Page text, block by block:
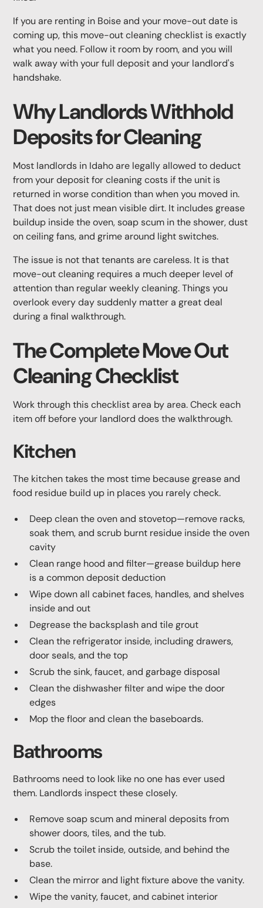
If you are renting in Boise and your move-out date is
coming up, this move-out cleaning checklist is exactly
what you need. Follow it room by room, and you will
walk away with your full deposit and your landlord's
handshake.
Why Landlords Withhold
Deposits for Cleaning
Most landlords in Idaho are legally allowed to deduct
from your deposit for cleaning costs if the unit is
returned in worse condition than when you moved in.
That does not just mean visible dirt. It includes grease
buildup inside the oven, soap scum in the shower, dust
on ceiling fans, and grime around light switches.
The issue is not that tenants are careless. It is that
move-out cleaning requires a much deeper level of
attention than regular weekly cleaning. Things you
overlook every day suddenly matter a great deal
during a final walkthrough.
The Complete Move Out
Cleaning Checklist
Work through this checklist area by area. Check each
item off before your landlord does the walkthrough.
Kitchen
The kitchen takes the most time because grease and
food residue build up in places you rarely check.
Deep clean the oven and stovetop—remove racks,
soak them, and scrub burnt residue inside the oven
cavity
Clean range hood and filter—grease buildup here
is a common deposit deduction
Wipe down all cabinet faces, handles, and shelves
inside and out
Degrease the backsplash and tile grout
Clean the refrigerator inside, including drawers,
door seals, and the top
Scrub the sink, faucet, and garbage disposal
Clean the dishwasher filter and wipe the door
edges
Mop the floor and clean the baseboards.
Bathrooms
Bathrooms need to look like no one has ever used
them. Landlords inspect these closely.
Remove soap scum and mineral deposits from
shower doors, tiles, and the tub.
Scrub the toilet inside, outside, and behind the
base.
Clean the mirror and light fixture above the vanity.
Wipe the vanity, faucet, and cabinet interior